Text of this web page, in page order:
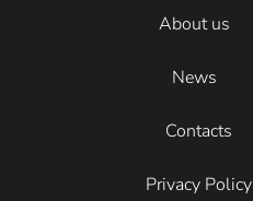
About us
News
Contacts
Privacy Policy